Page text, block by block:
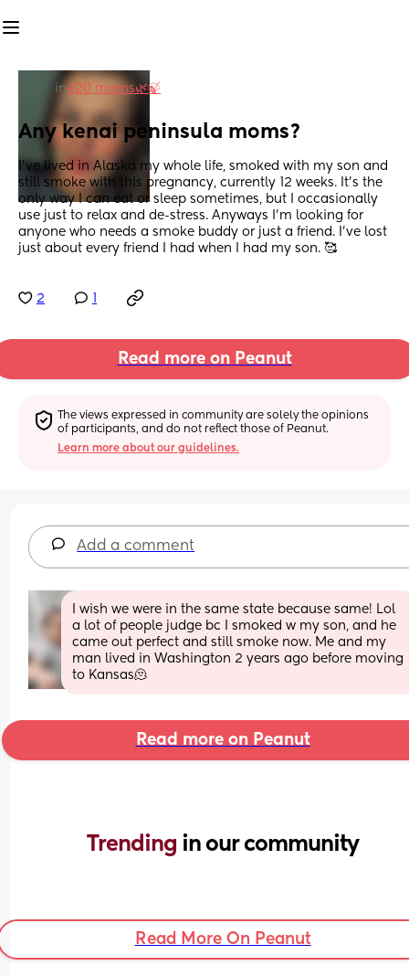
in420 moms🌿🍃
Any kenai peninsula moms?
I’ve lived in Alaska my whole life, smoked with my son and
still smoke with this pregnancy, currently 12 weeks. It’s the
only way I can eat or sleep sometimes, but I occasionally
use just to relax and de-stress. Anyways I’m looking for
anyone who needs a smoke buddy or just a friend. I’ve lost
just about every friend I had when I had my son. 🥰
2
Read more on Peanut
The views expressed in community are solely the opinions
of participants, and do not reflect those of Peanut.
Learn more about our guidelines.
Add a comment
I wish we were in the same state because same! Lol
a lot of people judge bc I smoked w my son, and he
came out perfect and still smoke now. Me and my
man lived in Washington 2 years ago before moving
to Kansas🫠
Read more on Peanut
Trending in our community
Read More On Peanut